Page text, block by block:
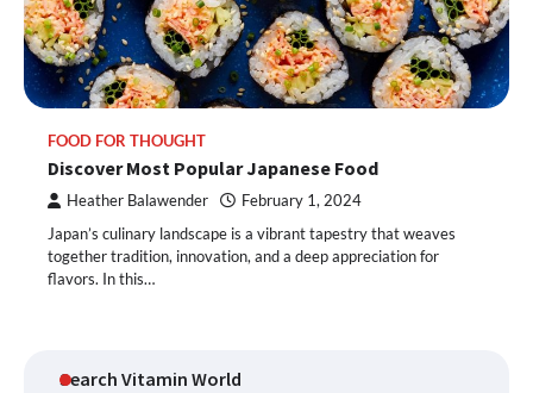
FOOD FOR THOUGHT
Discover Most Popular Japanese Food
Heather Balawender February 1, 2024
Japan’s culinary landscape is a vibrant tapestry that weaves
together tradition, innovation, and a deep appreciation for
flavors. In this…
Search Vitamin World